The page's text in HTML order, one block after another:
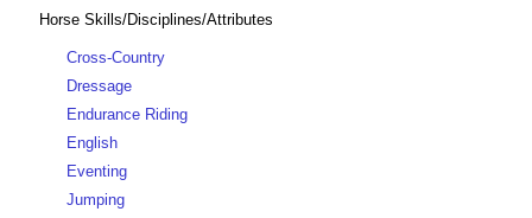
Horse Skills/Disciplines/Attributes
Cross-Country
Dressage
Endurance Riding
English
Eventing
Jumping